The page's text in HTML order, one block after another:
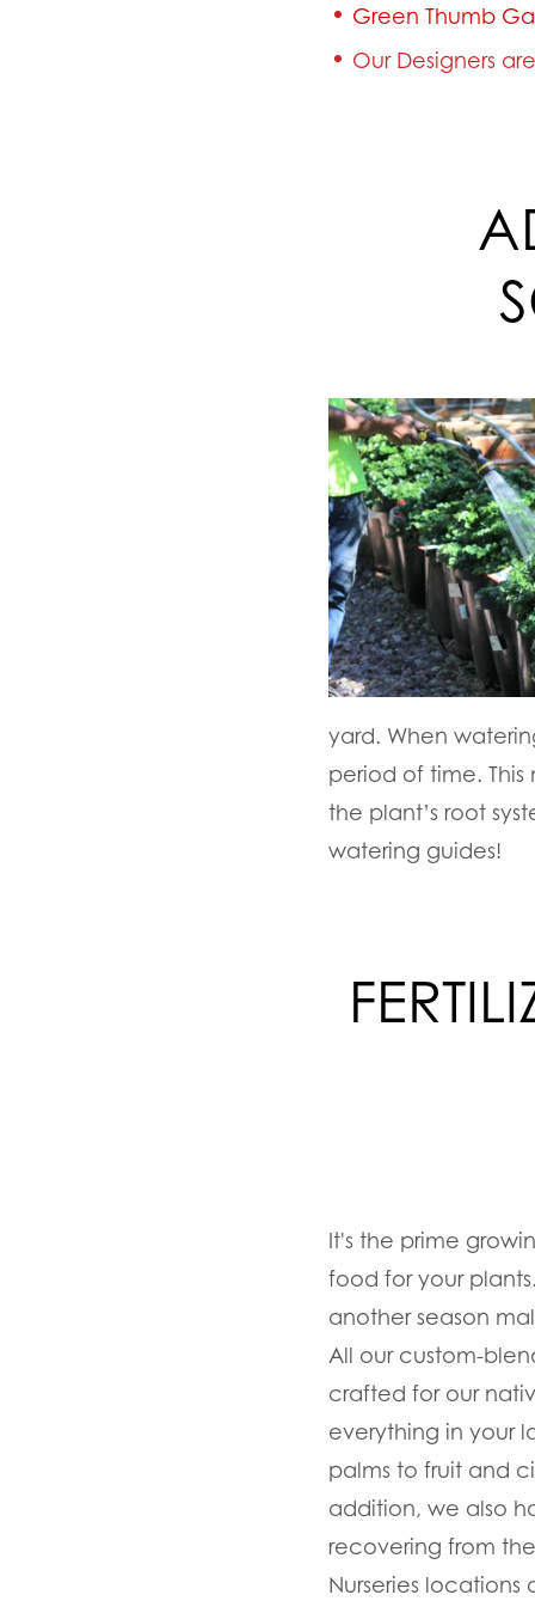
Green Thumb
Our Designers
yard. When
period of time.
the plant’s root
watering guides!
It's the prime
food for your
another season
All our custom-
crafted for our
everything in your
palms to fruit and
addition, we also
recovering from
Nurseries locations